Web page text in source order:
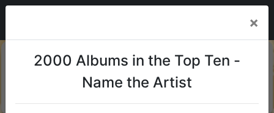
2026
Sharks
×
2000 Albums in the Top Ten -
Name the Artist